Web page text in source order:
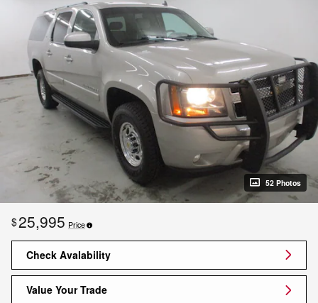
52 Photos
$25,995 Price
Check Avalability
Value Your Trade